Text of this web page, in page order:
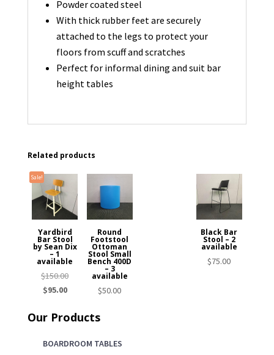
Powder coated steel
With thick rubber feet are securely
attached to the legs to protect your
floors from scuff and scratches
Perfect for informal dining and suit bar
height tables
Related products
Sale!
Yardbird
Bar Stool
by Sean Dix
– 1
available
$150.00Original
$150.00.
$95.00Current
is:
Black Bar
Stool – 2
available
$75.00
Round
Footstool
Ottoman
Stool Small
Bench 400D
– 3
available
$50.00
Our Products
BOARDROOM TABLES